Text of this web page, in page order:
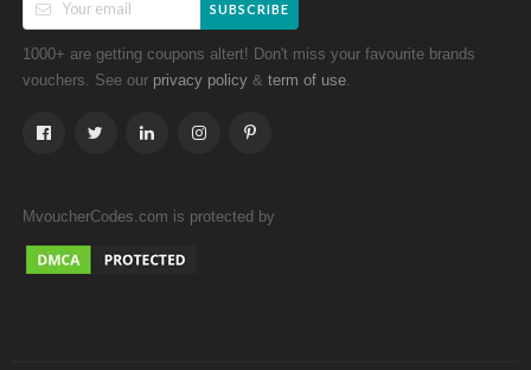
SUBSCRIBE
1000+ are getting coupons altert! Don't miss your favourite brands
vouchers. See our privacy policy & term of use
MvoucherCodes.com is protected by